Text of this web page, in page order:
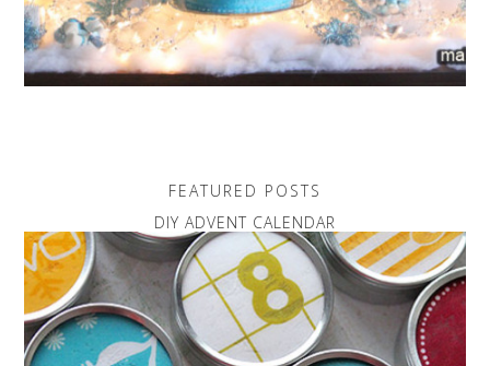
FEATURED POSTS
DIY ADVENT CALENDAR